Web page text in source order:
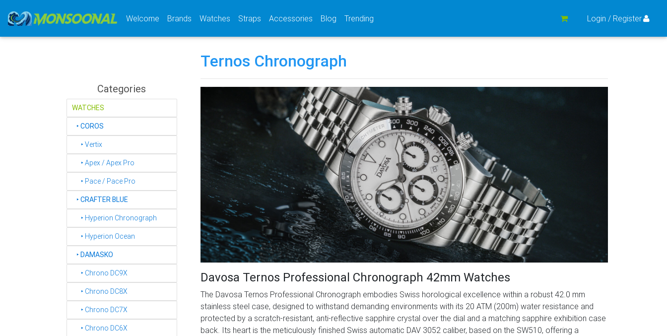
Welcome Brands (current)
Watches (current)
Straps (current)
Accessories (current)
Blog Trending Login / Register
Categories
WATCHES
‣COROS
‣ Vertix
‣ Apex / Apex Pro
‣ Pace / Pace Pro
‣CRAFTER BLUE
‣ Hyperion Chronograph
‣ Hyperion Ocean
‣DAMASKO
‣ Chrono DC9X
‣ Chrono DC8X
‣ Chrono DC7X
‣ Chrono DC6X
Ternos Chronograph
Davosa Ternos Professional Chronograph 42mm Watches
The Davosa Ternos Professional Chronograph embodies Swiss horological excellence within a robust 42.0 mm
stainless steel case, designed to withstand demanding environments with its 20 ATM (200m) water resistance and
protected by a scratch-resistant, anti-reflective sapphire crystal over the dial and a matching sapphire exhibition case
back. Its heart is the meticulously finished Swiss automatic DAV 3052 caliber, based on the SW510, offering a